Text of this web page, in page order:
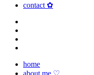
contact ✿
home
about me ♡